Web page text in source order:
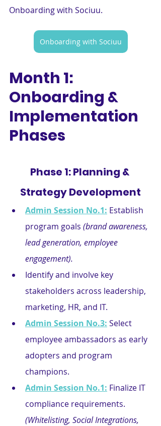
Onboarding with Sociuu.
Onboarding with Sociuu
Month 1:
Onboarding &
Implementation
Phases
Phase 1: Planning &
Strategy Development
Admin Session No.1: Establish
program goals (brand awareness,
lead generation, employee
engagement).
Identify and involve key
stakeholders across leadership,
marketing, HR, and IT.
Admin Session No.3: Select
employee ambassadors as early
adopters and program
champions.
Admin Session No.1: Finalize IT
compliance requirements.
(Whitelisting, Social Integrations,